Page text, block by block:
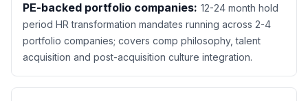
PE-backed portfolio companies: 12-24 month hold
period HR transformation mandates running across 2-4
portfolio companies; covers comp philosophy, talent
acquisition and post-acquisition culture integration.